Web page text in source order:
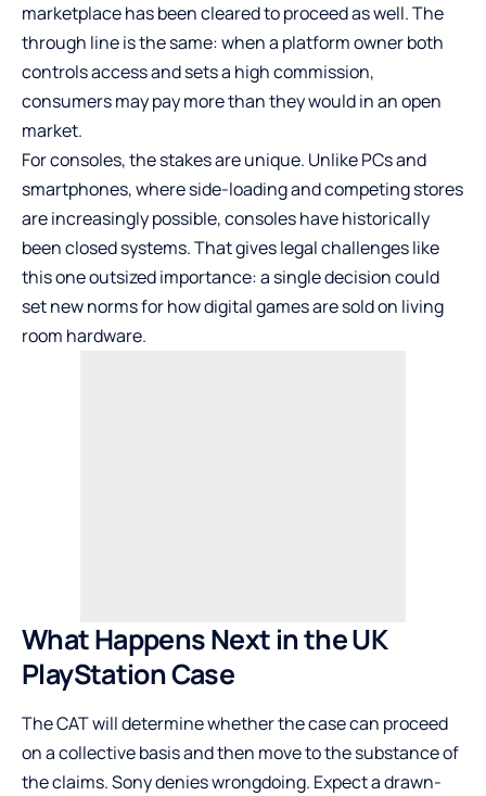
marketplace has been cleared to proceed as well. The
through line is the same: when a platform owner both
controls access and sets a high commission,
consumers may pay more than they would in an open
market.
For consoles, the stakes are unique. Unlike PCs and
smartphones, where side-loading and competing stores
are increasingly possible, consoles have historically
been closed systems. That gives legal challenges like
this one outsized importance: a single decision could
set new norms for how digital games are sold on living
room hardware.
What Happens Next in the UK
PlayStation Case
The CAT will determine whether the case can proceed
on a collective basis and then move to the substance of
the claims. Sony denies wrongdoing. Expect a drawn-